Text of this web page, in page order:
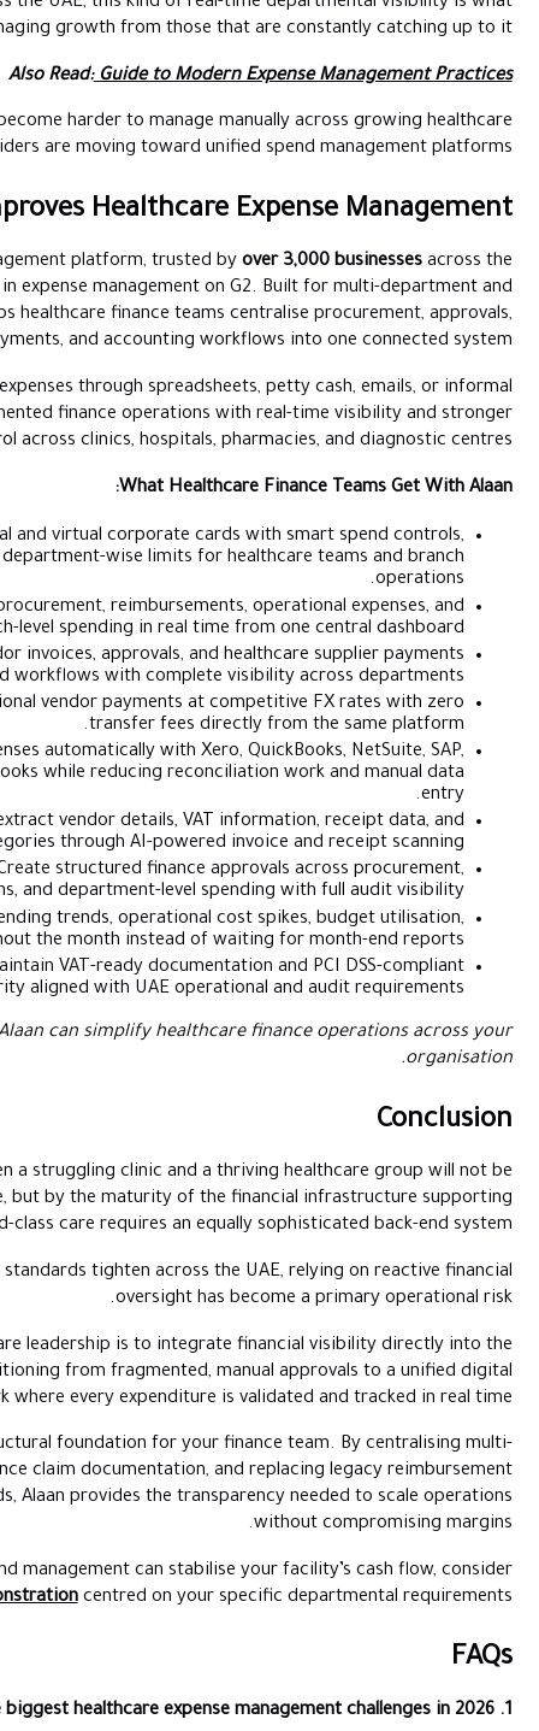
separates finance teams that are managing growth from
Also Read:Guide to
As these operational controls become harder to
networks, many providers are moving toward
How Alaan Improves
Alaan is the UAE’s leading spend management platform,
Middle East and rated number one in expense
multi-branch operations, it helps healthcare finance
reimbursements, vendor payments, and accounting
For healthcare providers still managing expenses through
approvals, Alaan replaces fragmented finance
operational control across clinics,
What
Corporate Cards:Issue physical and virtual corporate
merchant restrictions, and department-wise limits
Spend Management:Track procurement,
branch-level spending in real
Accounts Payable: Manage vendor invoices, approvals,
through structured workflows with
SuperPay™:Make local and international vendor payments
transfer fees
Accounting Automation: Sync expenses automatically with
Odoo, Dynamics 365, and Zoho Books while reducing
AI Receipt Capture:Automatically extract vendor details,
expense categories through AI-
Approval Workflows:Create structured
reimbursements, branch operations, and department-level
Real-Time Analytics:Monitor spending trends,
and financial activity throughout the month instead
Compliance & Security:Maintain VAT-ready
transaction security aligned with UAE
Get a personalised demoto see how Alaan can simplify
In 2026, the distinction between a struggling clinic and
determined solely by clinical expertise, but by the maturity of
it. Delivering world-class care requires an
As medical inflation and regulatory standards tighten
oversight
The immediate priority for healthcare leadership is to
clinical workflow. This involves transitioning from
framework where every
This is where Alaanserves as the structural foundation for
branch procurement, automating insurance claim
cycles with controlled corporate cards, Alaan provides the
To evaluate how high-precision spend management can
scheduling a personalised demonstrationcentred on